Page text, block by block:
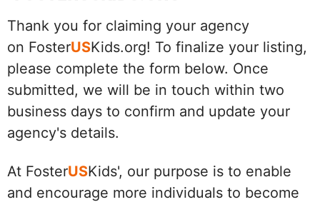
Thank you for claiming your agency
on FosterUSKids.org! To finalize your listing,
please complete the form below. Once
submitted, we will be in touch within two
business days to confirm and update your
agency's details.
At FosterUSKids', our purpose is to enable
and encourage more individuals to become